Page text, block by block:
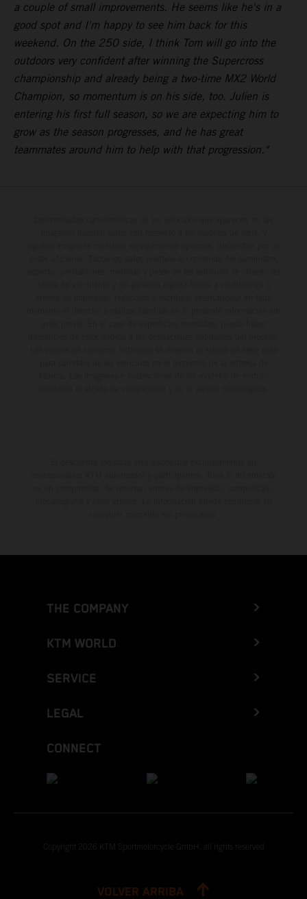
a couple of small improvements. He seems like he's in a
good spot and I'm happy to see him back for this
weekend. On the 250 side, I think Tom will go into the
outdoors very confident after winning the Supercross
championship and already being a two-time MX2 World
Champion, so momentum is on his side, too. Julien is
entering his first full season, so we are expecting him to
grow as the season progresses, and he has great
teammates around him to help with that progression."
THE COMPANY
KTM WORLD
SERVICE
LEGAL
CONNECT
Copyright 2026 KTM Sportmotorcycle GmbH, all rights reserved
VOLVER ARRIBA